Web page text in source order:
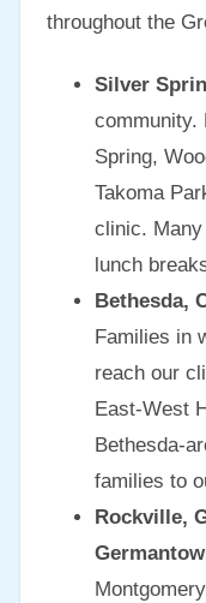
throughout the
Silver
community.
Spring,
Takoma
clinic.
lunch
Bethesda,
Families in
reach our
East-West
Bethesda-
families to
Rockville,